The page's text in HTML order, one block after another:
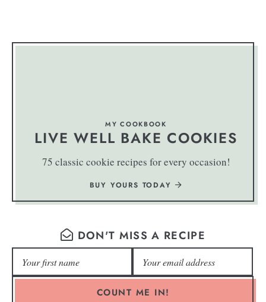
MY COOKBOOK
LIVE WELL BAKE COOKIES
75 classic cookie recipes for every occasion!
BUY YOURS TODAY
DON'T MISS A RECIPE
COUNT ME IN!